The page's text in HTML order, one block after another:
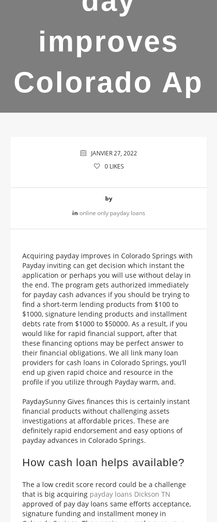
improves
Colorado Ap
JANVIER 27, 2022
0LIKES
by
in online only payday loans
Acquiring payday improves in Colorado Springs with
Payday inviting can get decision which instant the
application or perhaps you will use without delay in
the end. The program gets authorized immediately
for payday cash advances if you should be trying to
find a short-term lending products from $100 to
$1000, signature lending products and installment
debts rate from $1000 to $50000. As a result, if you
would like for rapid financial support, after that
these financing options may be perfect answer to
their financial obligations. We all link many loan
providers for cash loans in Colorado Springs, you’ll
end up given rapid choice and resource in the
profile if you utilize through Payday warm, and.
PaydaySunny Gives finances this is certainly instant
financial products without challenging assets
investigations at affordable prices. These are
definitely rapid endorsement and easy options of
payday advances in Colorado Springs.
How cash loan helps available?
The a low credit score record could be a challenge
that is big acquiring payday loans Dickson TN
approved of pay day loans same efforts acceptance,
signature funding and installment money in